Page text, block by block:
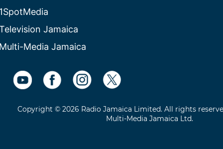
Jamaica
Media Jamaica
Copyright © 2026 Radio Jamaica Limited. All rights
Multi-Media Jamaica Ltd.